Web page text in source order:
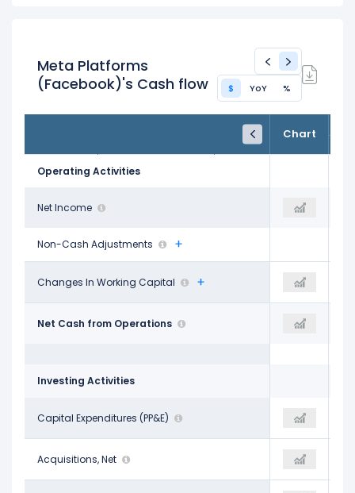
Meta Platforms
(Facebook)'s Cash flow
$ YoY %
Chart
TTM
Trailing 12M
Operating Activities
Net Income
$62.36 B $68.10 B
Non-Cash Adjustments
Changes In Working Capital
$1.05 B -$885.00 M -$3.92 B
Net Cash from Operations
$91.33 B $115.80 B $130.30 B
Investing Activities
Capital Expenditures (PP&E)
-$37.26 B -$69.69 B -$89.33 B
Acquisitions, Net
-$270.00 M -$4.64 B